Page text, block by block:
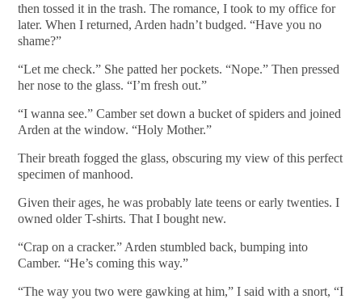
then tossed it in the trash. The romance, I took to my office for
later. When I returned, Arden hadn’t budged. “Have you no
shame?”
“Let me check.” She patted her pockets. “Nope.” Then pressed
her nose to the glass. “I’m fresh out.”
“I wanna see.” Camber set down a bucket of spiders and joined
Arden at the window. “Holy Mother.”
Their breath fogged the glass, obscuring my view of this perfect
specimen of manhood.
Given their ages, he was probably late teens or early twenties. I
owned older T-shirts. That I bought new.
“Crap on a cracker.” Arden stumbled back, bumping into
Camber. “He’s coming this way.”
“The way you two were gawking at him,” I said with a snort, “I